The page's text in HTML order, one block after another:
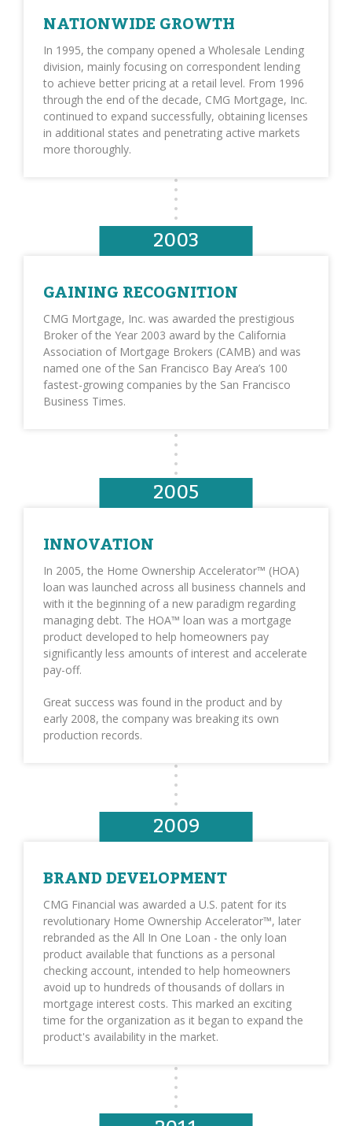
NATIONWIDE GROWTH
In 1995, the company opened a Wholesale Lending
division, mainly focusing on correspondent lending
to achieve better pricing at a retail level. From 1996
through the end of the decade, CMG Mortgage, Inc.
continued to expand successfully, obtaining licenses
in additional states and penetrating active markets
more thoroughly.
2003
GAINING RECOGNITION
CMG Mortgage, Inc. was awarded the prestigious
Broker of the Year 2003 award by the California
Association of Mortgage Brokers (CAMB) and was
named one of the San Francisco Bay Area’s 100
fastest-growing companies by the San Francisco
Business Times.
2005
INNOVATION
In 2005, the Home Ownership Accelerator™ (HOA)
loan was launched across all business channels and
with it the beginning of a new paradigm regarding
managing debt. The HOA™ loan was a mortgage
product developed to help homeowners pay
significantly less amounts of interest and accelerate
pay-off.
Great success was found in the product and by
early 2008, the company was breaking its own
production records.
2009
BRAND DEVELOPMENT
CMG Financial was awarded a U.S. patent for its
revolutionary Home Ownership Accelerator™, later
rebranded as the All In One Loan - the only loan
product available that functions as a personal
checking account, intended to help homeowners
avoid up to hundreds of thousands of dollars in
mortgage interest costs. This marked an exciting
time for the organization as it began to expand the
product's availability in the market.